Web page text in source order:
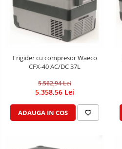
Frigider cu compresor Waeco
CFX-40 AC/DC 37L
5.562,94 Lei
5.358,56 Lei
ADAUGA IN COS